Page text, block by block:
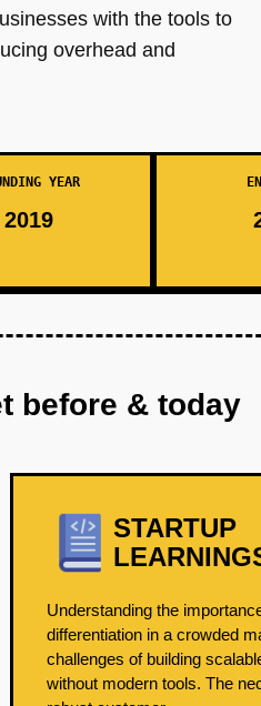
with the tools to
overhead and
YEAR
2019
before & today
STARTUP
Understanding the
differentiation in a crowded
challenges of building
without modern tools. The